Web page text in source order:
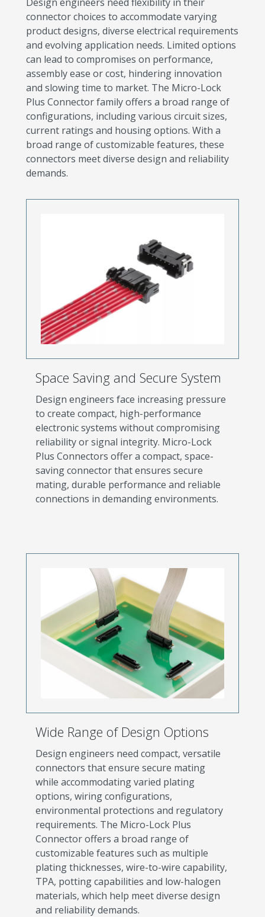
connector choices to accommodate varying
product designs, diverse electrical requirements
and evolving application needs. Limited options
can lead to compromises on performance,
assembly ease or cost, hindering innovation
and slowing time to market. The Micro-Lock
Plus Connector family offers a broad range of
configurations, including various circuit sizes,
current ratings and housing options. With a
broad range of customizable features, these
connectors meet diverse design and reliability
demands.
Space Saving and Secure System
Design engineers face increasing pressure
to create compact, high-performance
electronic systems without compromising
reliability or signal integrity. Micro-Lock
Plus Connectors offer a compact, space-
saving connector that ensures secure
mating, durable performance and reliable
connections in demanding environments.
Wide Range of Design Options
Design engineers need compact, versatile
connectors that ensure secure mating
while accommodating varied plating
options, wiring configurations,
environmental protections and regulatory
requirements. The Micro-Lock Plus
Connector offers a broad range of
customizable features such as multiple
plating thicknesses, wire-to-wire capability,
TPA, potting capabilities and low-halogen
materials, which help meet diverse design
and reliability demands.